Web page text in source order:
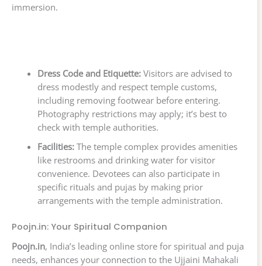
immersion.
Dress Code and Etiquette:Visitors are advised to
dress modestly and respect temple customs,
including removing footwear before entering.
Photography restrictions may apply; it’s best to
check with temple authorities.
Facilities:The temple complex provides amenities
like restrooms and drinking water for visitor
convenience. Devotees can also participate in
specific rituals and pujas by making prior
arrangements with the temple administration.
Poojn.in: Your Spiritual Companion
Poojn.in, India’s leading online store for spiritual and puja
needs, enhances your connection to the Ujjaini Mahakali